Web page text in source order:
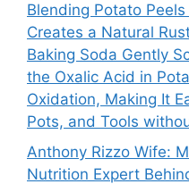
Blending Potato
Creates a Natural
Baking Soda Gently
the Oxalic Acid in
Oxidation, Making It
Pots, and Tools
Anthony Rizzo Wife:
Nutrition Expert